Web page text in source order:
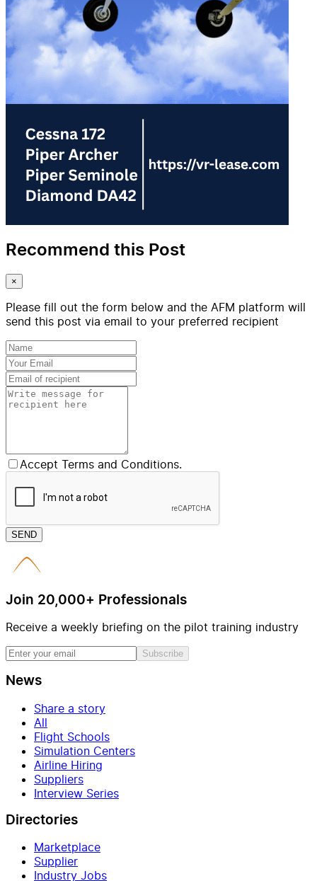
Recommend this Post
×
Please fill out the form below and the AFM platform will
send this post via email to your preferred recipient
Accept Terms and Conditions.
SEND
Join 20,000+ Professionals
Receive a weekly briefing on the pilot training industry
Subscribe
News
Share a story
All
Flight Schools
Simulation Centers
Airline Hiring
Suppliers
Interview Series
Directories
Marketplace
Supplier
Industry Jobs